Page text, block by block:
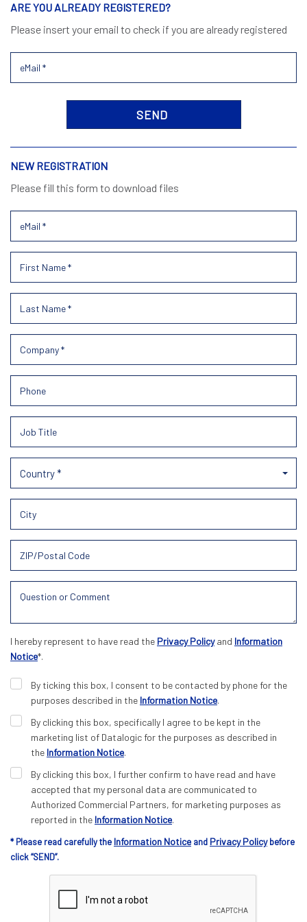
ARE YOU ALREADY REGISTERED?
Please insert your email to check if you are already registered
NEW REGISTRATION
Please fill this form to download files
Country *
I hereby represent to have read the Privacy Policyand Information
Notice*.
By ticking this box, I consent to be contacted by phone for the
purposes described in the Information Notice.
By clicking this box, specifically I agree to be kept in the
marketing list of Datalogic for the purposes as described in
the Information Notice.
By clicking this box, I further confirm to have read and have
accepted that my personal data are communicated to
Authorized Commercial Partners, for marketing purposes as
reported in the Information Notice.
* Please read carefully the Information Notice and Privacy Policybefore
click “SEND”.